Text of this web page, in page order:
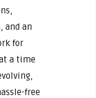
and an
for
a time
free